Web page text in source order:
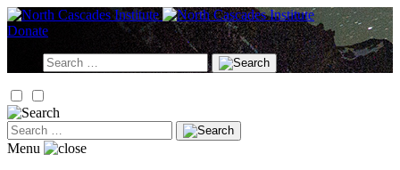
Skip
to
Donate
Search
for:
Search
for:
Menu